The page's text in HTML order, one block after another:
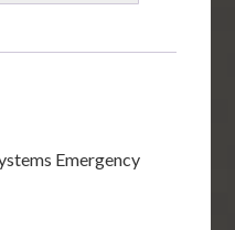
Emergency